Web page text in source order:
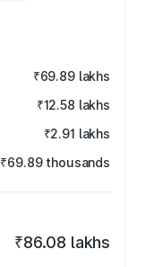
₹69.89 lakhs
₹12.58 lakhs
₹2.91 lakhs
₹69.89 thousands
₹86.08 lakhs